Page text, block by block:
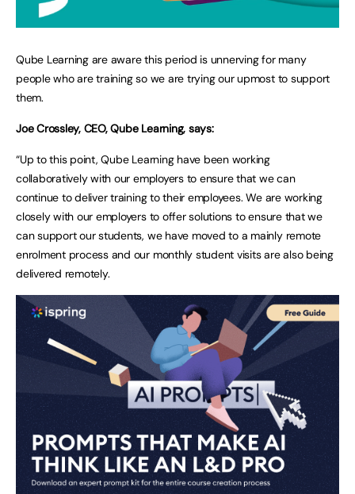
Qube Learning are aware this period is unnerving for many
people who are training so we are trying our upmost to support
them.
Joe Crossley, CEO, Qube Learning, says:
“Up to this point, Qube Learning have been working
collaboratively with our employers to ensure that we can
continue to deliver training to their employees. We are working
closely with our employers to offer solutions to ensure that we
can support our students, we have moved to a mainly remote
enrolment process and our monthly student visits are also being
delivered remotely.